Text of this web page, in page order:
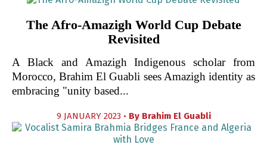
The Afro-Amazigh World Cup Debate
Revisited
A Black and Amazigh Indigenous scholar from
Morocco, Brahim El Guabli sees Amazigh identity as
embracing "unity based...
9 JANUARY 2023 • By Brahim El Guabli